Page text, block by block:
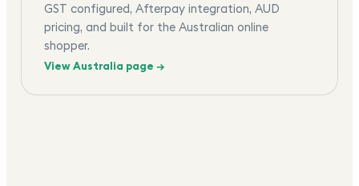
GST configured, Afterpay integration, AUD
pricing, and built for the Australian online
shopper.
ViewAustralia page →